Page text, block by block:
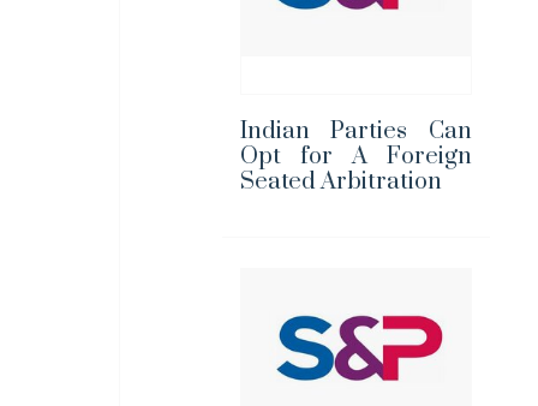
Indian Parties Can
Opt for A Foreign
Seated Arbitration